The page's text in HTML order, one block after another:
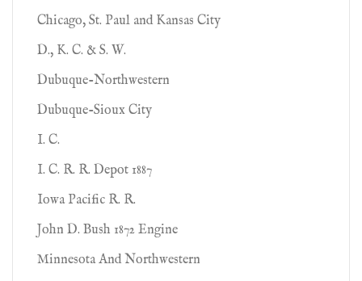
Chicago, St. Paul and Kansas City
D., K. C. & S. W.
Dubuque-Northwestern
Dubuque-Sioux City
I. C.
I. C. R. R. Depot 1887
Iowa Pacific R. R.
John D. Bush 1872 Engine
Minnesota And Northwestern